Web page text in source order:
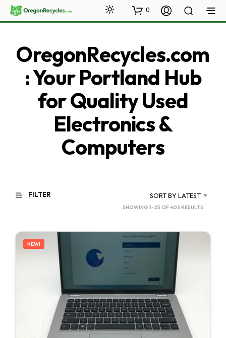
0
OregonRecycles.com
: Your Portland Hub
for Quality Used
Electronics &
Computers
FILTER SORT BY LATEST
SHOWING 1–25 OF 403 RESULTS
LATEST
NEW!